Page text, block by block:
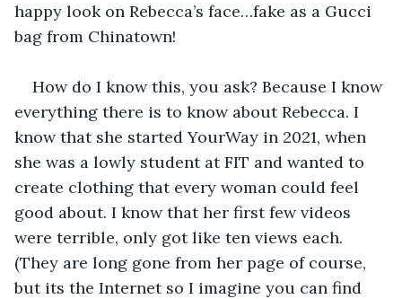
happy look on Rebecca’s face…fake as a Gucci
bag from Chinatown!
How do I know this, you ask? Because I know
everything there is to know about Rebecca. I
know that she started YourWay in 2021, when
she was a lowly student at FIT and wanted to
create clothing that every woman could feel
good about. I know that her first few videos
were terrible, only got like ten views each.
(They are long gone from her page of course,
but its the Internet so I imagine you can find